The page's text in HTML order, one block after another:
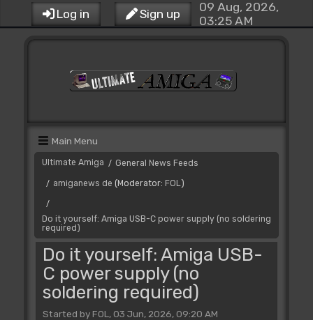
Log in Sign up
09 Aug, 2026,
03:25 AM
Main Menu
Ultimate Amiga / General News Feeds
/ amiganews de (Moderator: FOL)
/
Do it yourself: Amiga USB-C power supply (no soldering
required)
Do it yourself: Amiga USB-
C power supply (no
soldering required)
Started by FOL, 03 Jun, 2026, 09:20 AM